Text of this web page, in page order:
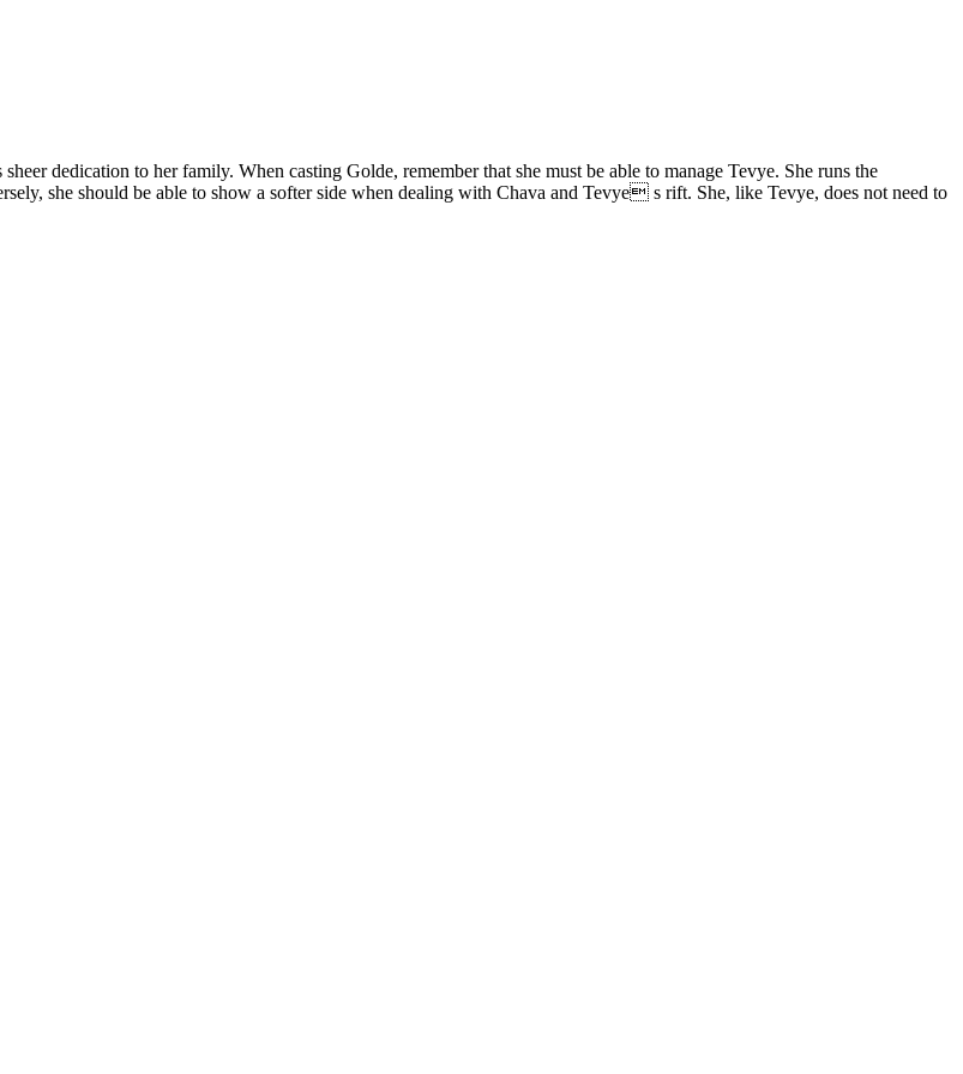
dedication to her family. When casting Golde, remember that she must be able to manage Tevye. She runs the
she should be able to show a softer side when dealing with Chava and Tevye s rift. She, like Tevye, does not need to